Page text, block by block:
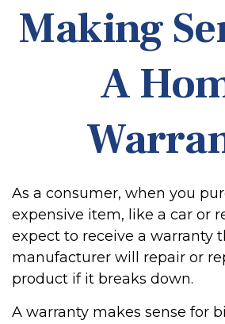
Making
A
As a consumer, when you
expensive item, like a car or
expect to receive a warranty
manufacturer will repair or
product if it breaks down.
A warranty makes sense for